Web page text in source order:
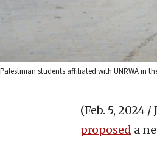
Palestinian students affiliated with UNRWA in
(Feb. 5, 2024 /
proposed a